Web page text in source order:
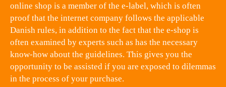
online shop is a member of the e-label, which is often
proof that the internet company follows the applicable
Danish rules, in addition to the fact that the e-shop is
often examined by experts such as has the necessary
know-how about the guidelines. This gives you the
opportunity to be assisted if you are exposed to dilemmas
in the process of your purchase.